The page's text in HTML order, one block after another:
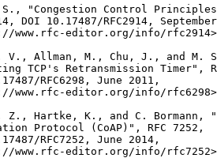
"Congestion Control
DOI 10.17487/RFC2914,
www.rfc-editor.org/info/
V., Allman, M., Chu, J., and M.
TCP's Retransmission Timer",
RFC6298, June 2011,
www.rfc-editor.org/info/
Z., Hartke, K., and C. Bormann,
Protocol (CoAP)", RFC 7252,
RFC7252, June 2014,
www.rfc-editor.org/info/